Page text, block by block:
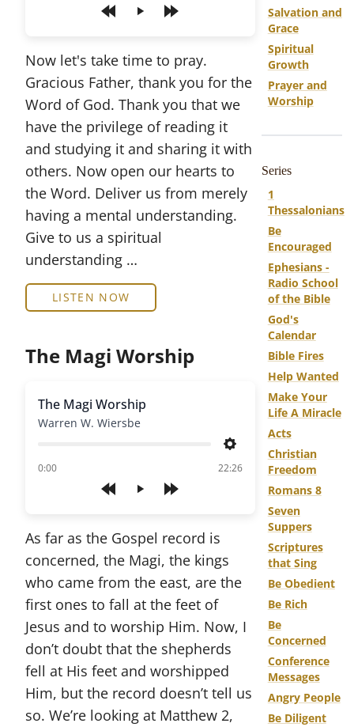
Play
Now let's take time to pray.
Gracious Father, thank you for the
Word of God. Thank you that we
have the privilege of reading it
and studying it and sharing it with
others. Now open our hearts to
the Word. Deliver us from merely
having a mental understanding.
Give to us a spiritual
understanding …
LISTEN NOW
The Magi Worship
Play
The Magi Worship
Warren W. Wiersbe
Settings
0:00
of 22:26
As far as the Gospel record is
concerned, the Magi, the kings
who came from the east, are the
first ones to fall at the feet of
Jesus and to worship Him. Now, I
don’t doubt that the shepherds
fell at His feet and worshipped
Him, but the record doesn’t tell us
so. We’re looking at Matthew 2,
Salvation and
Grace
Spiritual
Growth
Prayer and
Worship
Series
1
Thessalonians
Be
Encouraged
Ephesians -
Radio School
of the Bible
God's
Calendar
Bible Fires
Help Wanted
Make Your
Life A Miracle
Acts
Christian
Freedom
Romans 8
Seven
Suppers
Scriptures
that Sing
Be Obedient
Be Rich
Be
Concerned
Conference
Messages
Angry People
Be Diligent